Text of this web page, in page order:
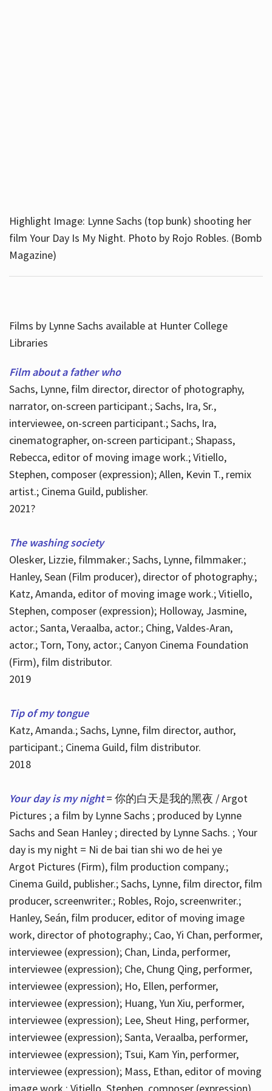
Highlight Image: Lynne Sachs (top bunk) shooting her
film Your Day Is My Night. Photo by Rojo Robles. (Bomb
Magazine)
Films by Lynne Sachs available at Hunter College
Libraries
Film about a father who
Sachs, Lynne, film director, director of photography,
narrator, on-screen participant.; Sachs, Ira, Sr.,
interviewee, on-screen participant.; Sachs, Ira,
cinematographer, on-screen participant.; Shapass,
Rebecca, editor of moving image work.; Vitiello,
Stephen, composer (expression); Allen, Kevin T., remix
artist.; Cinema Guild, publisher.
2021?
The washing society
Olesker, Lizzie, filmmaker.; Sachs, Lynne, filmmaker.;
Hanley, Sean (Film producer), director of photography.;
Katz, Amanda, editor of moving image work.; Vitiello,
Stephen, composer (expression); Holloway, Jasmine,
actor.; Santa, Veraalba, actor.; Ching, Valdes-Aran,
actor.; Torn, Tony, actor.; Canyon Cinema Foundation
(Firm), film distributor.
2019
Tip of my tongue
Katz, Amanda.; Sachs, Lynne, film director, author,
participant.; Cinema Guild, film distributor.
2018
Your day is my night = 你的白天是我的黑夜 / Argot
Pictures ; a film by Lynne Sachs ; produced by Lynne
Sachs and Sean Hanley ; directed by Lynne Sachs. ; Your
day is my night = Ni de bai tian shi wo de hei ye
Argot Pictures (Firm), film production company.;
Cinema Guild, publisher.; Sachs, Lynne, film director, film
producer, screenwriter.; Robles, Rojo, screenwriter.;
Hanley, Seán, film producer, editor of moving image
work, director of photography.; Cao, Yi Chan, performer,
interviewee (expression); Chan, Linda, performer,
interviewee (expression); Che, Chung Qing, performer,
interviewee (expression); Ho, Ellen, performer,
interviewee (expression); Huang, Yun Xiu, performer,
interviewee (expression); Lee, Sheut Hing, performer,
interviewee (expression); Santa, Veraalba, performer,
interviewee (expression); Tsui, Kam Yin, performer,
interviewee (expression); Mass, Ethan, editor of moving